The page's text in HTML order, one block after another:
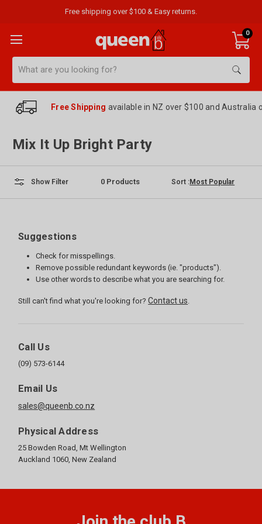
Free shipping over $100 & Easy returns.
0
Free Shipping available in NZ over $100 and Australia
Mix It Up Bright Party
Show Filter 0 Products Sort :
Suggestions
Check for misspellings.
Remove possible redundant keywords (ie. "products").
Use other words to describe what you are searching for.
Still can't find what you're looking for? Contact us
Call Us
(09) 573-6144
Email Us
sales@queenb.co.nz
Physical Address
25 Bowden Road, Mt Wellington
Auckland 1060, New Zealand